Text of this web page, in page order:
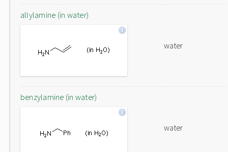
allylamine (in water)
water
benzylamine (in water)
water